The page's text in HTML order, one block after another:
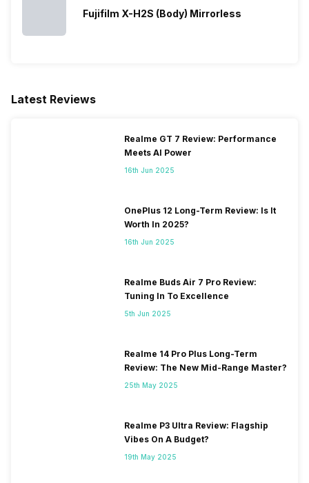
Fujifilm X-H2S (Body) Mirrorless
Latest Reviews
Realme GT 7 Review: Performance
Meets AI Power
16th Jun 2025
OnePlus 12 Long-Term Review: Is It
Worth In 2025?
16th Jun 2025
Realme Buds Air 7 Pro Review:
Tuning In To Excellence
5th Jun 2025
Realme 14 Pro Plus Long-Term
Review: The New Mid-Range Master?
25th May 2025
Realme P3 Ultra Review: Flagship
Vibes On A Budget?
19th May 2025